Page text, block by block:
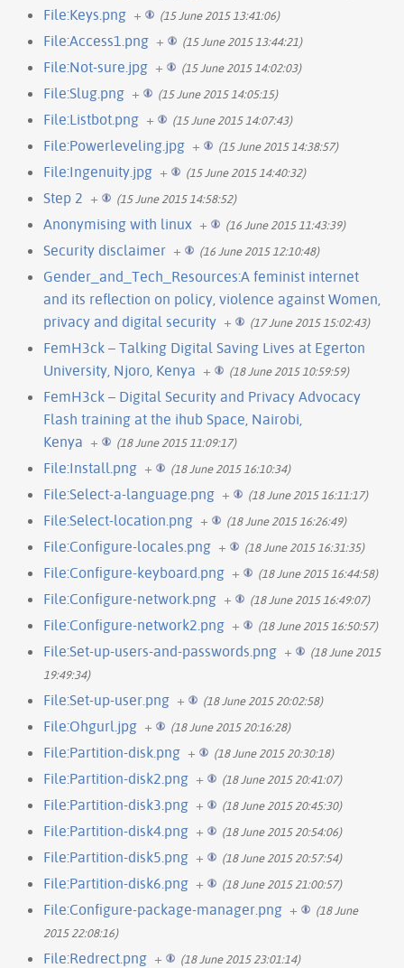
File:Keys.png + (15 June 2015 13:41:06)
File:Access1.png + (15 June 2015 13:44:21)
File:Not-sure.jpg + (15 June 2015 14:02:03)
File:Slug.png + (15 June 2015 14:05:15)
File:Listbot.png + (15 June 2015 14:07:43)
File:Powerleveling.jpg + (15 June 2015 14:38:57)
File:Ingenuity.jpg + (15 June 2015 14:40:32)
Step 2 + (15 June 2015 14:58:52)
Anonymising with linux + (16 June 2015 11:43:39)
Security disclaimer + (16 June 2015 12:10:48)
Gender_and_Tech_Resources:A feminist internet
and its reflection on policy, violence against Women,
privacy and digital security + (17 June 2015 15:02:43)
FemH3ck – Talking Digital Saving Lives at Egerton
University, Njoro, Kenya + (18 June 2015 10:59:59)
FemH3ck – Digital Security and Privacy Advocacy
Flash training at the ihub Space, Nairobi,
Kenya + (18 June 2015 11:09:17)
File:Install.png + (18 June 2015 16:10:34)
File:Select-a-language.png + (18 June 2015 16:11:17)
File:Select-location.png + (18 June 2015 16:26:49)
File:Configure-locales.png + (18 June 2015 16:31:35)
File:Configure-keyboard.png + (18 June 2015 16:44:58)
File:Configure-network.png + (18 June 2015 16:49:07)
File:Configure-network2.png + (18 June 2015 16:50:57)
File:Set-up-users-and-passwords.png +
(18 June 2015
19:49:34)
File:Set-up-user.png + (18 June 2015 20:02:58)
File:Ohgurl.jpg + (18 June 2015 20:16:28)
File:Partition-disk.png + (18 June 2015 20:30:18)
File:Partition-disk2.png + (18 June 2015 20:41:07)
File:Partition-disk3.png + (18 June 2015 20:45:30)
File:Partition-disk4.png + (18 June 2015 20:54:06)
File:Partition-disk5.png + (18 June 2015 20:57:54)
File:Partition-disk6.png + (18 June 2015 21:00:57)
File:Configure-package-manager.png +
(18 June
2015 22:08:16)
File:Redrect.png + (18 June 2015 23:01:14)